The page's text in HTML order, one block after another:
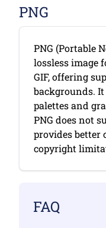
PNG
PNG (Portable
lossless image
GIF, offering
backgrounds. It
palettes and
PNG does not
provides better
copyright
FAQ